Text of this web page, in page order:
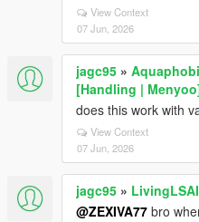
View Context
07 Jun, 2026
jagc95 »
[Handling |
does this work with
View Context
07 Jun, 2026
jagc95 »
@ZEXIVA77 bro